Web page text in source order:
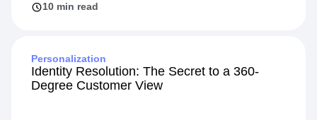
10 min read
Personalization
Identity Resolution: The Secret to a 360-
Degree Customer View